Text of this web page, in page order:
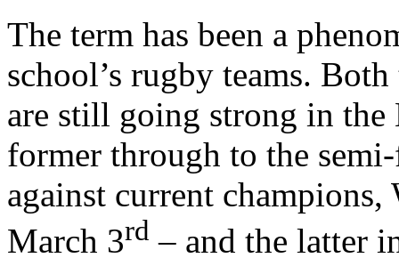
The term has been a
school’s rugby teams.
are still going strong in
former through to the
against current
March 3rd – and the latter